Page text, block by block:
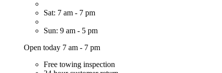
Sat: 7 am - 7 pm
Sun: 9 am - 5 pm
Open today 7 am - 7 pm
Free towing inspection